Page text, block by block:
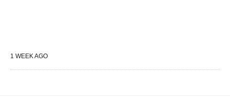
1 WEEK AGO